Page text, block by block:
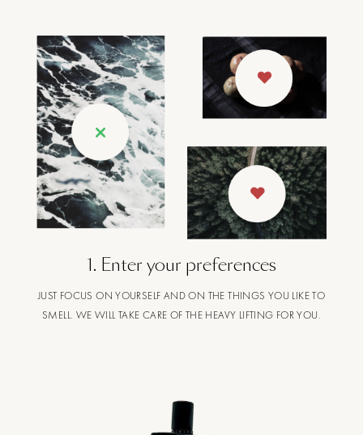
1. Enter your preferences
JUST FOCUS ON YOURSELF AND ON THE THINGS YOU LIKE TO
SMELL. WE WILL TAKE CARE OF THE HEAVY LIFTING FOR YOU.